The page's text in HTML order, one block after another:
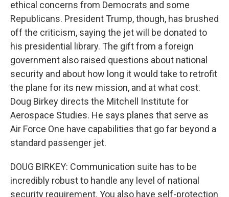
ethical concerns from Democrats and some
Republicans. President Trump, though, has brushed
off the criticism, saying the jet will be donated to
his presidential library. The gift from a foreign
government also raised questions about national
security and about how long it would take to retrofit
the plane for its new mission, and at what cost.
Doug Birkey directs the Mitchell Institute for
Aerospace Studies. He says planes that serve as
Air Force One have capabilities that go far beyond a
standard passenger jet.
DOUG BIRKEY: Communication suite has to be
incredibly robust to handle any level of national
security requirement. You also have self-protection